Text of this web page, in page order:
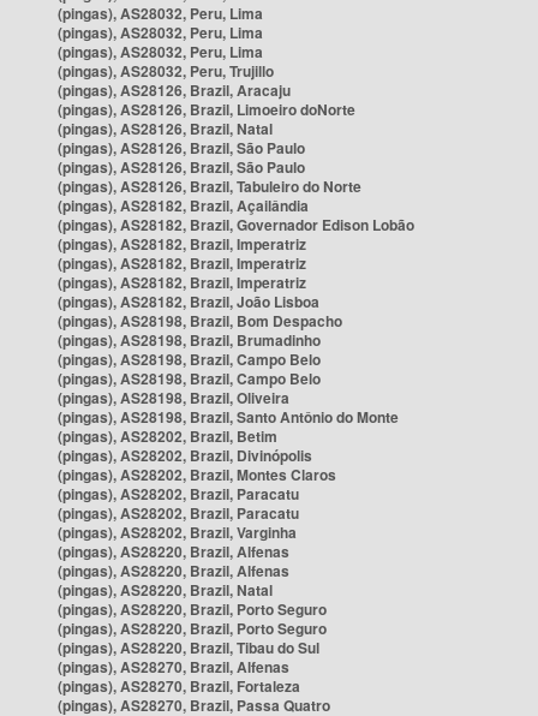
(pingas), AS28032, Peru, Lima
(pingas), AS28032, Peru, Lima
(pingas), AS28032, Peru, Lima
(pingas), AS28032, Peru, Trujillo
(pingas), AS28126, Brazil, Aracaju
(pingas), AS28126, Brazil, Limoeiro doNorte
(pingas), AS28126, Brazil, Natal
(pingas), AS28126, Brazil, São Paulo
(pingas), AS28126, Brazil, São Paulo
(pingas), AS28126, Brazil, Tabuleiro do Norte
(pingas), AS28182, Brazil, Açailândia
(pingas), AS28182, Brazil, Governador Edison Lobão
(pingas), AS28182, Brazil, Imperatriz
(pingas), AS28182, Brazil, Imperatriz
(pingas), AS28182, Brazil, Imperatriz
(pingas), AS28182, Brazil, João Lisboa
(pingas), AS28198, Brazil, Bom Despacho
(pingas), AS28198, Brazil, Brumadinho
(pingas), AS28198, Brazil, Campo Belo
(pingas), AS28198, Brazil, Campo Belo
(pingas), AS28198, Brazil, Oliveira
(pingas), AS28198, Brazil, Santo Antônio do Monte
(pingas), AS28202, Brazil, Betim
(pingas), AS28202, Brazil, Divinópolis
(pingas), AS28202, Brazil, Montes Claros
(pingas), AS28202, Brazil, Paracatu
(pingas), AS28202, Brazil, Paracatu
(pingas), AS28202, Brazil, Varginha
(pingas), AS28220, Brazil, Alfenas
(pingas), AS28220, Brazil, Alfenas
(pingas), AS28220, Brazil, Natal
(pingas), AS28220, Brazil, Porto Seguro
(pingas), AS28220, Brazil, Porto Seguro
(pingas), AS28220, Brazil, Tibau do Sul
(pingas), AS28270, Brazil, Alfenas
(pingas), AS28270, Brazil, Fortaleza
(pingas), AS28270, Brazil, Passa Quatro